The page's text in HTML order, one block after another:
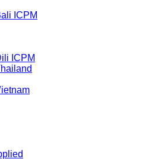
ICPM
ICPM